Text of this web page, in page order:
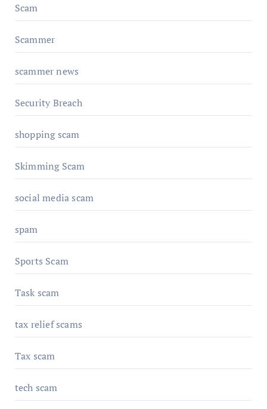
Scam
Scammer
scammer news
Security Breach
shopping scam
Skimming Scam
social media scam
spam
Sports Scam
Task scam
tax relief scams
Tax scam
tech scam